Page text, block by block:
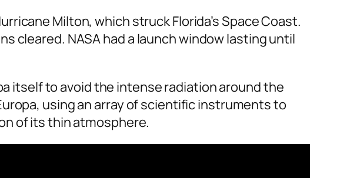
Milton, which struck Florida’s Space Coast.
cleared. NASA had a launch window lasting until
itself to avoid the intense radiation around the
using an array of scientific instruments to
of its thin atmosphere.